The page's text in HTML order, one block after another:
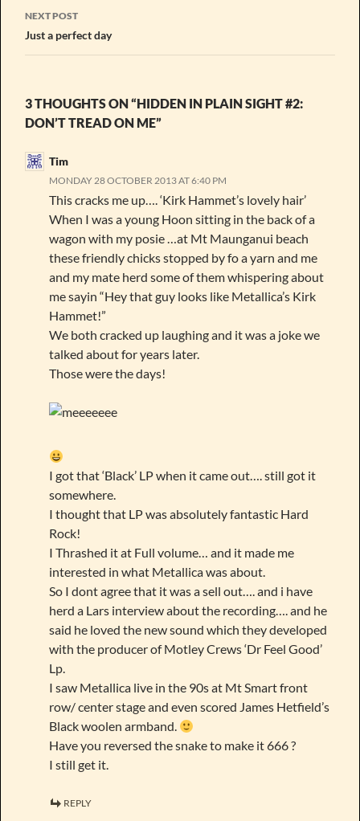
NEXT POST
Just a perfect day
3 THOUGHTS ON “HIDDEN IN PLAIN SIGHT #2:
DON’T TREAD ON ME”
Tim
MONDAY 28 OCTOBER 2013 AT 6:40 PM
This cracks me up…. ‘Kirk Hammet’s lovely hair’
When I was a young Hoon sitting in the back of a
wagon with my posie …at Mt Maunganui beach
these friendly chicks stopped by fo a yarn and me
and my mate herd some of them whispering about
me sayin “Hey that guy looks like Metallica’s Kirk
Hammet!”
We both cracked up laughing and it was a joke we
talked about for years later.
Those were the days!
I got that ‘Black’ LP when it came out…. still got it
somewhere.
I thought that LP was absolutely fantastic Hard
Rock!
I Thrashed it at Full volume… and it made me
interested in what Metallica was about.
So I dont agree that it was a sell out…. and i have
herd a Lars interview about the recording…. and he
said he loved the new sound which they developed
with the producer of Motley Crews ‘Dr Feel Good’
Lp.
I saw Metallica live in the 90s at Mt Smart front
row/ center stage and even scored James Hetfield’s
Black woolen armband.
Have you reversed the snake to make it 666 ?
I still get it.
REPLY